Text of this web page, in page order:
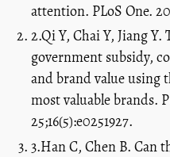
attention. PLoS One.
2.Qi Y, Chai Y, Jiang
government subsidy,
and brand value using
most valuable brands.
25;16(5):e0251927.
3.Han C, Chen B. Can